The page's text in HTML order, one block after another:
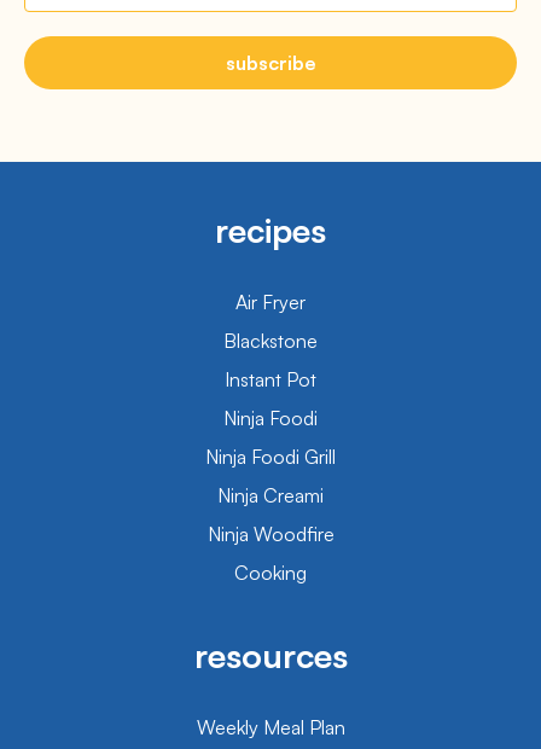
subscribe
recipes
Air Fryer
Blackstone
Instant Pot
Ninja Foodi
Ninja Foodi Grill
Ninja Creami
Ninja Woodfire
Cooking
resources
Weekly Meal Plan